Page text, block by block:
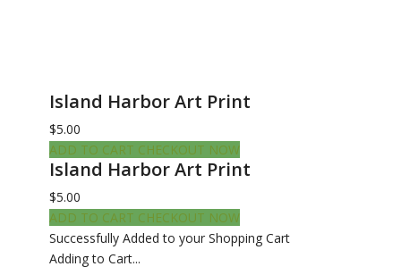
Island Harbor Art Print
$5.00
ADD TO CART CHECKOUT NOW
Island Harbor Art Print
$5.00
ADD TO CART CHECKOUT NOW
Successfully Added to your Shopping Cart
Adding to Cart...